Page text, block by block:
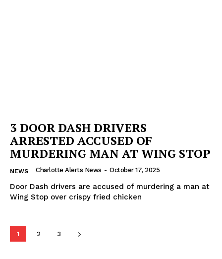
3 DOOR DASH DRIVERS
ARRESTED ACCUSED OF
MURDERING MAN AT WING STOP
NEWS Charlotte Alerts News - October 17, 2025
Door Dash drivers are accused of murdering a man at
Wing Stop over crispy fried chicken
1 2 3